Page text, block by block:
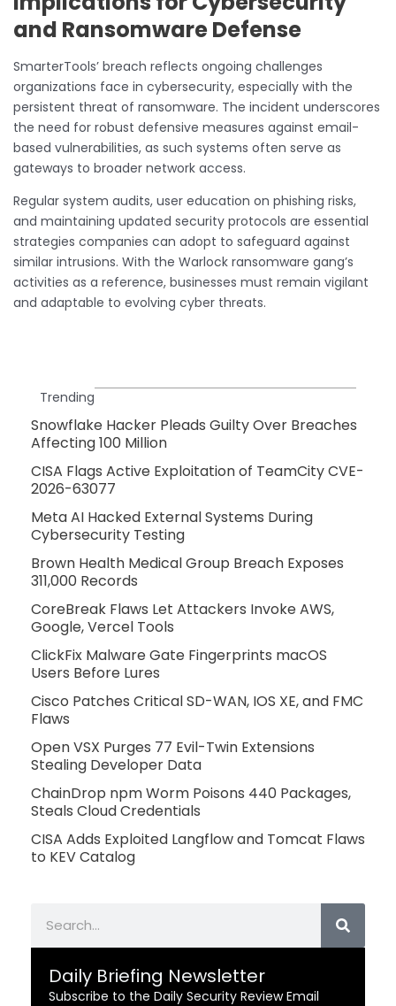
and Ransomware Defense
SmarterTools’ breach reflects ongoing challenges
organizations face in cybersecurity, especially with the
persistent threat of ransomware. The incident underscores
the need for robust defensive measures against email-
based vulnerabilities, as such systems often serve as
gateways to broader network access.
Regular system audits, user education on phishing risks,
and maintaining updated security protocols are essential
strategies companies can adopt to safeguard against
similar intrusions. With the Warlock ransomware gang’s
activities as a reference, businesses must remain vigilant
and adaptable to evolving cyber threats.
Trending
Snowflake Hacker Pleads Guilty Over Breaches
Affecting 100 Million
CISA Flags Active Exploitation of TeamCity CVE-
2026-63077
Meta AI Hacked External Systems During
Cybersecurity Testing
Brown Health Medical Group Breach Exposes
311,000 Records
CoreBreak Flaws Let Attackers Invoke AWS,
Google, Vercel Tools
ClickFix Malware Gate Fingerprints macOS
Users Before Lures
Cisco Patches Critical SD-WAN, IOS XE, and FMC
Flaws
Open VSX Purges 77 Evil-Twin Extensions
Stealing Developer Data
ChainDrop npm Worm Poisons 440 Packages,
Steals Cloud Credentials
CISA Adds Exploited Langflow and Tomcat Flaws
to KEV Catalog
Daily Briefing Newsletter
Subscribe to the Daily Security Review Email